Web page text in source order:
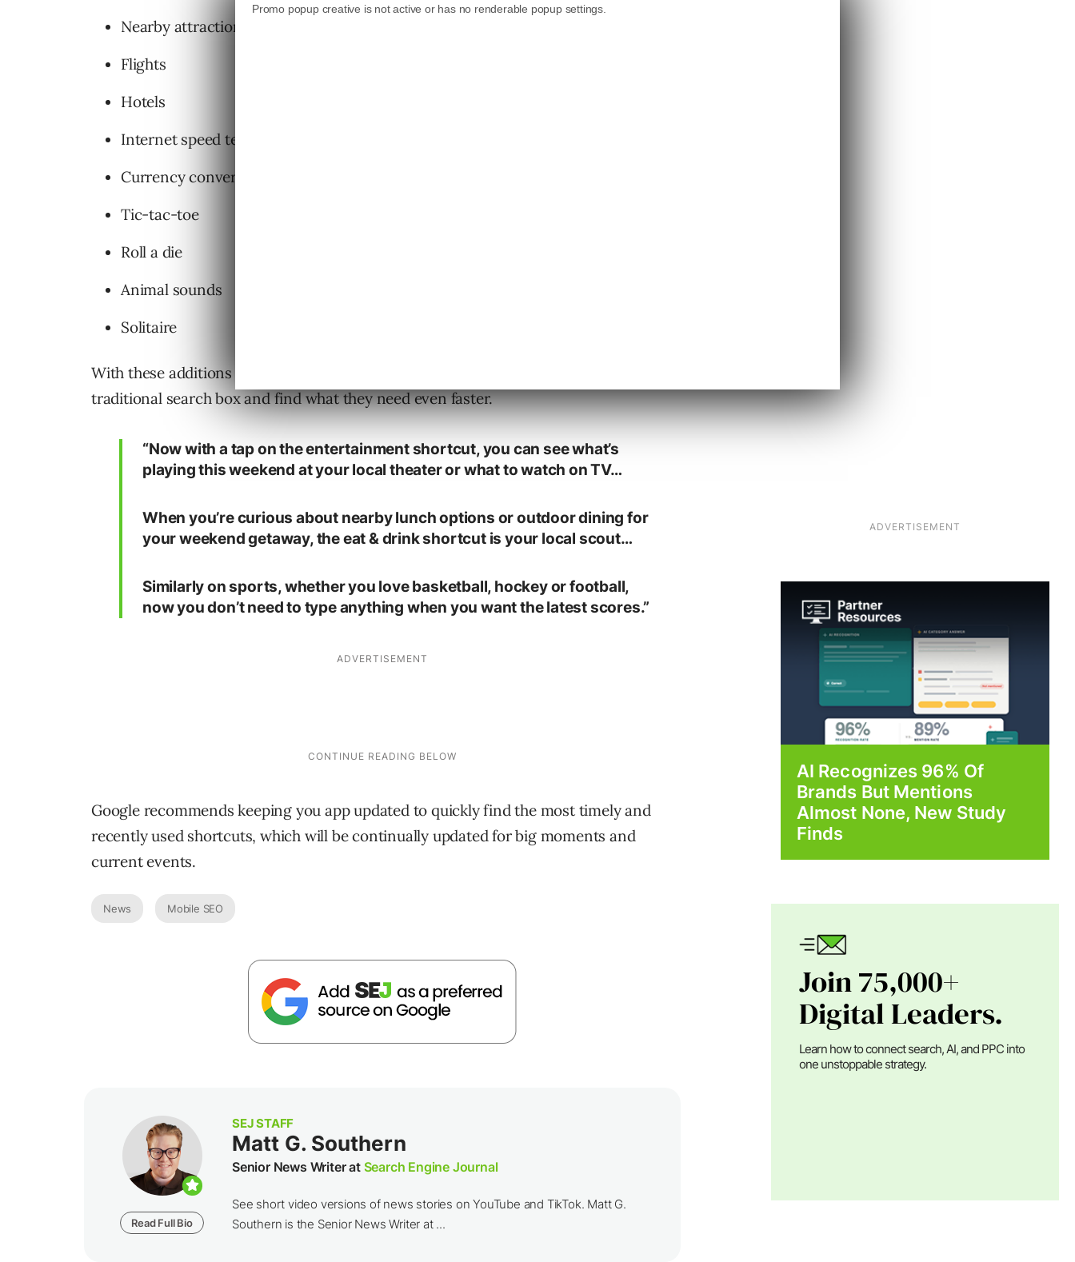
Nearby attractions
Flights
Hotels
Internet speed test
Currency converter
Tic-tac-toe
Roll a die
Animal sounds
Solitaire
With these additions to Google search, the company wants to help users bypass the
traditional search box and find what they need even faster.
“Now with a tap on the entertainment shortcut, you can see what’s
playing this weekend at your local theater or what to watch on TV…
When you’re curious about nearby lunch options or outdoor dining for
your weekend getaway, the eat & drink shortcut is your local scout…
Similarly on sports, whether you love basketball, hockey or football,
now you don’t need to type anything when you want the latest scores.”
Google recommends keeping you app updated to quickly find the most timely and
recently used shortcuts, which will be continually updated for big moments and
current events.
News Mobile SEO
Read Full Bio
SEJ STAFF
Matt G. Southern
Senior News Writer at Search Engine Journal
See short video versions of news stories on YouTube and TikTok. Matt G.
Southern is the Senior News Writer at ...
ADVERTISEMENT
AI Recognizes 96% Of
Brands But Mentions
Almost None, New Study
Finds
Join 75,000+
Digital Leaders.
Learn how to connect search, AI, and PPC into
one unstoppable strategy.